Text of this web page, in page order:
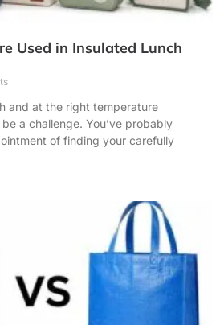
Used in Insulated Lunch
and at the right temperature
a challenge. You’ve probably
of finding your carefully